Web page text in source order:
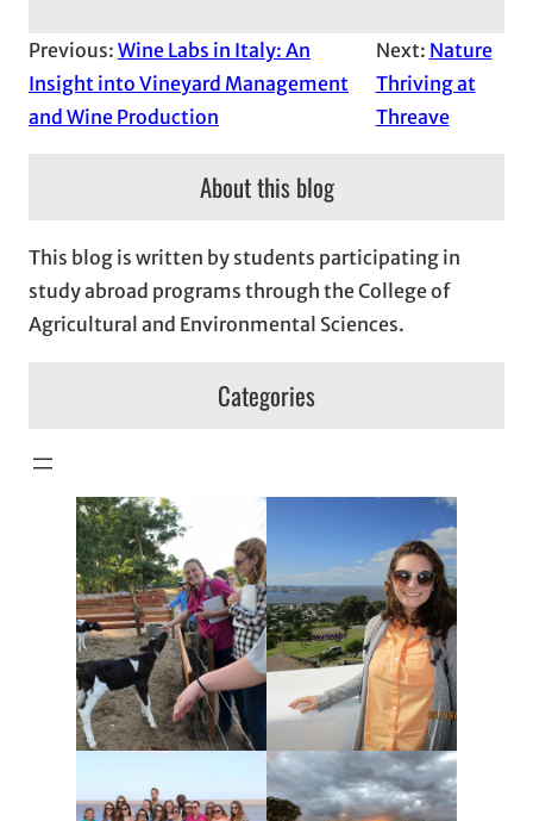
Previous: Wine Labs in Italy: An
Insight into Vineyard Management
and Wine Production
Next: Nature
Thriving at
Threave
About this blog
This blog is written by students participating in
study abroad programs through the College of
Agricultural and Environmental Sciences.
Categories